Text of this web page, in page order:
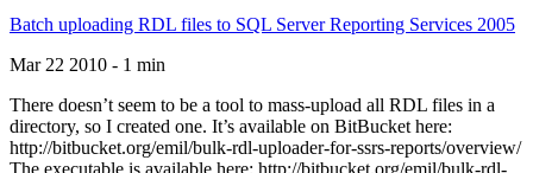
Batch uploading RDL files to SQL Server Reporting Services 2005
Mar 22 2010 - 1 min
There doesn’t seem to be a tool to mass-upload all RDL files in a
directory, so I created one. It’s available on BitBucket here:
http://bitbucket.org/emil/bulk-rdl-uploader-for-ssrs-reports/overview/
The executable is available here: http://bitbucket.org/emil/bulk-rdl-